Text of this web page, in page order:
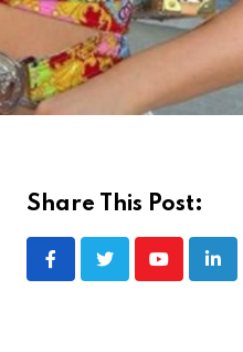
Share This Post:
Youtube